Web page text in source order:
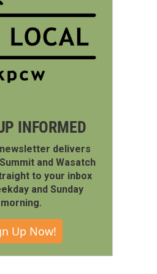
INFORMED
delivers
and Wasatch
to your inbox
and Sunday
morning.
Up Now!